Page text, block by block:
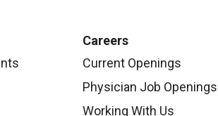
Careers
Current Openings
Physician Job Openings
Working With Us